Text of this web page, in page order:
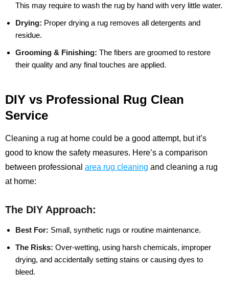
This may require to wash the rug by hand with very little water.
Drying: Proper drying a rug removes all detergents and
residue.
Grooming & Finishing: The fibers are groomed to restore
their quality and any final touches are applied.
DIY vs Professional Rug Clean
Service
Cleaning a rug at home could be a good attempt, but it’s
good to know the safety measures. Here’s a comparison
between professional area rug cleaning and cleaning a rug
at home:
The DIY Approach:
Best For: Small, synthetic rugs or routine maintenance.
The Risks: Over-wetting, using harsh chemicals, improper
drying, and accidentally setting stains or causing dyes to
bleed.